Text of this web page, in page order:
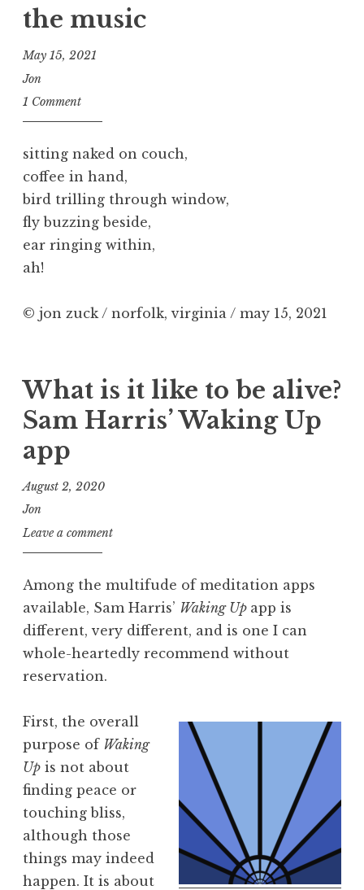
the music
May 15, 2021
Jon
1 Comment
sitting naked on couch,
coffee in hand,
bird trilling through window,
fly buzzing beside,
ear ringing within,
ah!
© jon zuck / norfolk, virginia / may 15, 2021
What is it like to be alive?
Sam Harris’ Waking Up
app
August 2, 2020
Jon
Leave a comment
Among the multifude of meditation apps
available, Sam Harris’ Waking Up app is
different, very different, and is one I can
whole-heartedly recommend without
reservation.
First, the overall
purpose of Waking
Up is not about
finding peace or
touching bliss,
although those
things may indeed
happen. It is about